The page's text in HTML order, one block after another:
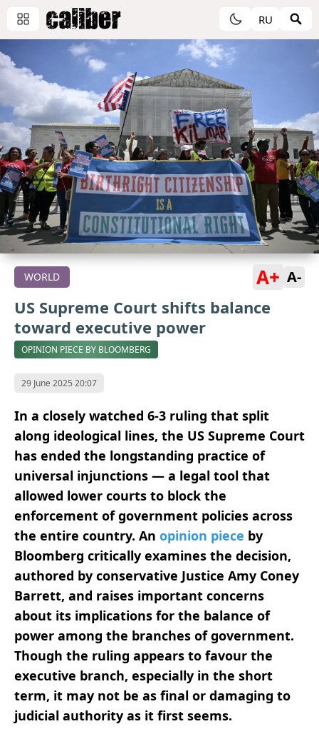
RU
WORLD A+ A-
US Supreme Court shifts balance
toward executive power
OPINION PIECE BY BLOOMBERG
29 June 2025 20:07
In a closely watched 6-3 ruling that split
along ideological lines, the US Supreme Court
has ended the longstanding practice of
universal injunctions — a legal tool that
allowed lower courts to block the
enforcement of government policies across
the entire country. An opinion piece by
Bloomberg critically examines the decision,
authored by conservative Justice Amy Coney
Barrett, and raises important concerns
about its implications for the balance of
power among the branches of government.
Though the ruling appears to favour the
executive branch, especially in the short
term, it may not be as final or damaging to
judicial authority as it first seems.